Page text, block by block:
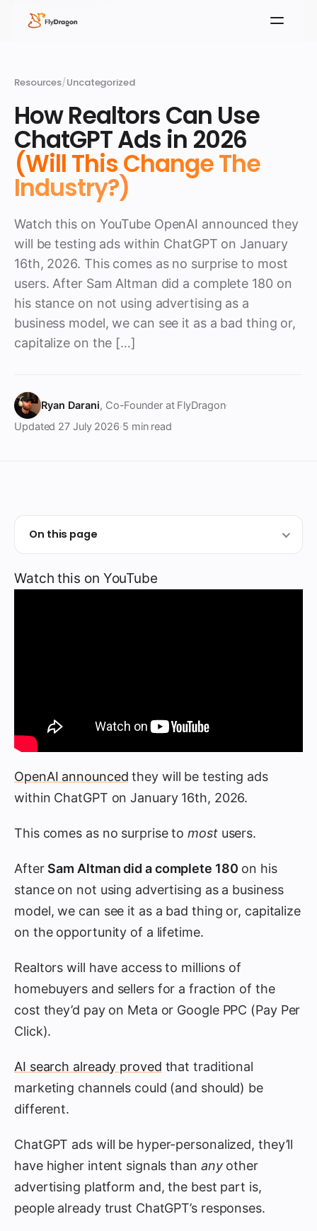
Resources/Uncategorized
How Realtors Can Use
ChatGPT Ads in 2026
(Will This Change The
Industry?)
Watch this on YouTube OpenAI announced they
will be testing ads within ChatGPT on January
16th, 2026. This comes as no surprise to most
users. After Sam Altman did a complete 180 on
his stance on not using advertising as a
business model, we can see it as a bad thing or,
capitalize on the […]
Ryan Darani, Co-Founder at FlyDragon·
Updated 27 July 2026·5 min read
On this page
Watch this on YouTube
OpenAI announced they will be testing ads
within ChatGPT on January 16th, 2026.
This comes as no surprise tomost users.
After Sam Altman did a complete 180 on his
stance on not using advertising as a business
model, we can see it as a bad thing or, capitalize
on the opportunity of a lifetime.
Realtors will have access to millions of
homebuyers and sellers for a fraction of the
cost they’d pay on Meta or Google PPC (Pay Per
Click).
AI search already proved that traditional
marketing channels could (and should) be
different.
ChatGPT ads will be hyper-personalized, they’ll
have higher intent signals than any other
advertising platform and, the best part is,
people already trust ChatGPT’s responses.